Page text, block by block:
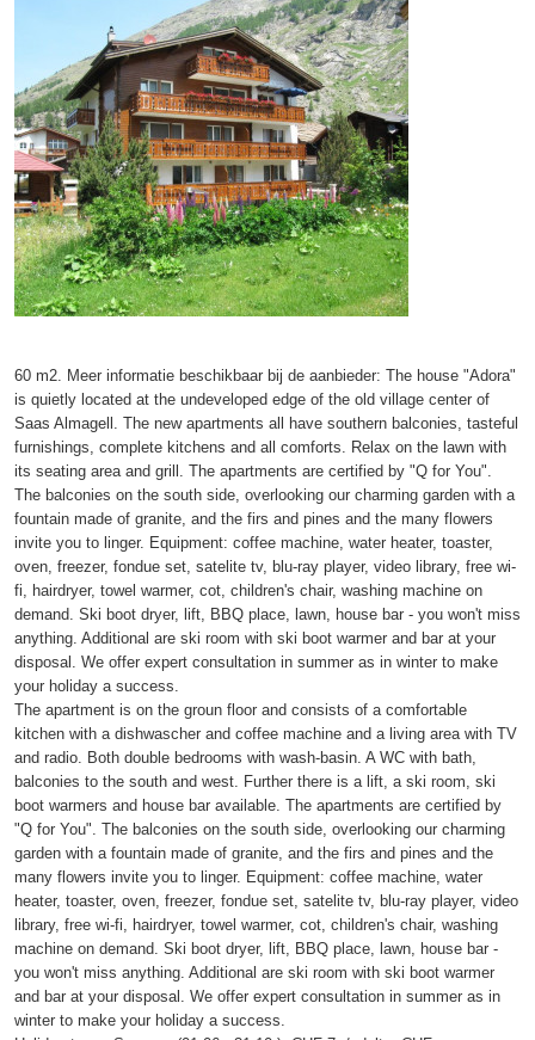
60 m2. Meer informatie beschikbaar bij de aanbieder: The house "Adora"
is quietly located at the undeveloped edge of the old village center of
Saas Almagell. The new apartments all have southern balconies, tasteful
furnishings, complete kitchens and all comforts. Relax on the lawn with
its seating area and grill. The apartments are certified by "Q for You".
The balconies on the south side, overlooking our charming garden with a
fountain made of granite, and the firs and pines and the many flowers
invite you to linger. Equipment: coffee machine, water heater, toaster,
oven, freezer, fondue set, satelite tv, blu-ray player, video library, free wi-
fi, hairdryer, towel warmer, cot, children's chair, washing machine on
demand. Ski boot dryer, lift, BBQ place, lawn, house bar - you won't miss
anything. Additional are ski room with ski boot warmer and bar at your
disposal. We offer expert consultation in summer as in winter to make
your holiday a success.
The apartment is on the groun floor and consists of a comfortable
kitchen with a dishwascher and coffee machine and a living area with TV
and radio. Both double bedrooms with wash-basin. A WC with bath,
balconies to the south and west. Further there is a lift, a ski room, ski
boot warmers and house bar available. The apartments are certified by
"Q for You". The balconies on the south side, overlooking our charming
garden with a fountain made of granite, and the firs and pines and the
many flowers invite you to linger. Equipment: coffee machine, water
heater, toaster, oven, freezer, fondue set, satelite tv, blu-ray player, video
library, free wi-fi, hairdryer, towel warmer, cot, children's chair, washing
machine on demand. Ski boot dryer, lift, BBQ place, lawn, house bar -
you won't miss anything. Additional are ski room with ski boot warmer
and bar at your disposal. We offer expert consultation in summer as in
winter to make your holiday a success.